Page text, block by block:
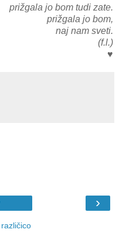
prižgala jo bom tudi zate.
prižgala jo bom,
naj nam sveti.
(f.l.)
♥
›